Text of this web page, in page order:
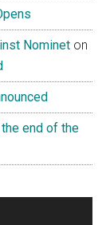
Nominet on
end of the